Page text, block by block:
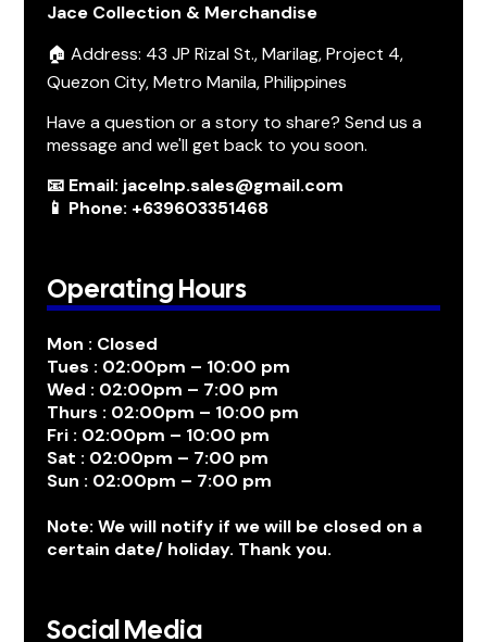
Jace Collection & Merchandise
🏠 Address: 43 JP Rizal St., Marilag, Project 4,
Quezon City, Metro Manila, Philippines
Have a question or a story to share? Send us a
message and we'll get back to you soon.
📧 Email: jacelnp.sales@gmail.com
📱 Phone: +639603351468
Operating Hours
Mon : Closed
Tues : 02:00pm – 10:00 pm
Wed : 02:00pm – 7:00 pm
Thurs : 02:00pm – 10:00 pm
Fri : 02:00pm – 10:00 pm
Sat : 02:00pm – 7:00 pm
Sun : 02:00pm – 7:00 pm
Note: We will notify if we will be closed on a
certain date/ holiday. Thank you.
Social Media